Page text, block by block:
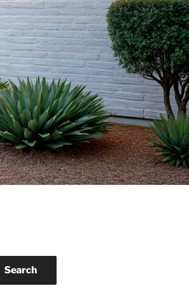
Search